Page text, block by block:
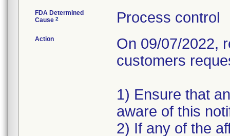
FDA Determined
Cause 2 Process control
Action
On 09/07/2022,
customers
1) Ensure that
aware of this
2) If any of the